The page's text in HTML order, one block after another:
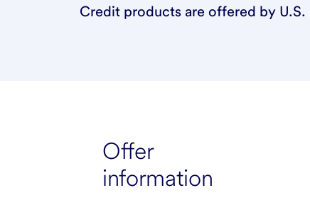
Credit products are offered by U.S.
Offer
information